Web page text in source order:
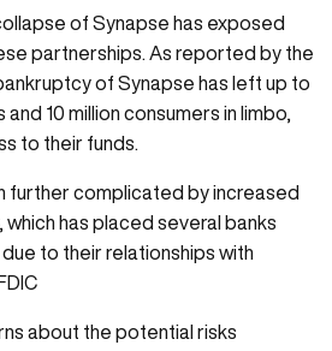
of Synapse has exposed
partnerships. As reported by the
of Synapse has left up to
10 million consumers in limbo,
to their funds.
further complicated by increased
which has placed several banks
to their relationships with
about the potential risks